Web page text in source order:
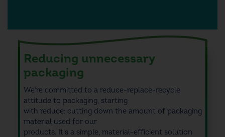
Reducing unnecessary
packaging
We’re committed to a reduce-replace-recycle
attitude to packaging, starting
with reduce: cutting down the amount of packaging
material used for our
products. It’s a simple, material-efficient solution